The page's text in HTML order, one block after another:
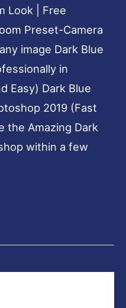
Look | Free
Preset-Camera
image Dark Blue
in
Easy) Dark Blue
2019 (Fast
the Amazing Dark
within a few